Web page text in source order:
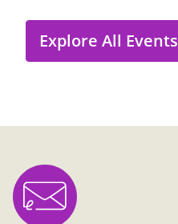
Explore All Events